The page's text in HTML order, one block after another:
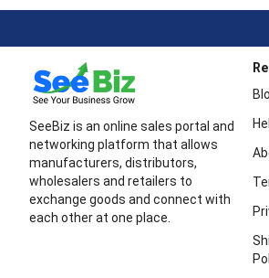
SeeBiz is an online sales portal and
networking platform that allows
manufacturers, distributors,
wholesalers and retailers to
exchange goods and connect with
each other at one place.